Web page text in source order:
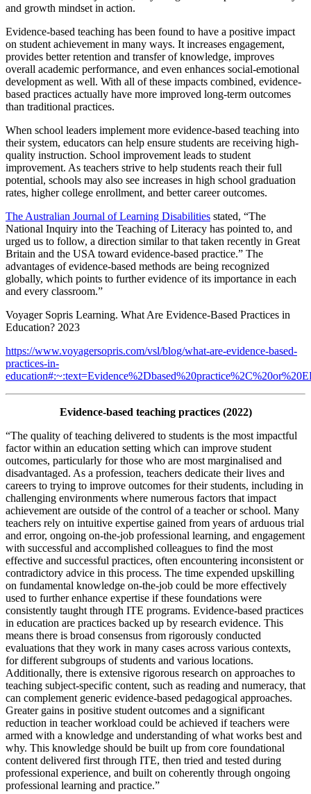
and growth mindset in action.
Evidence-based teaching has been found to have a positive impact
on student achievement in many ways. It increases engagement,
provides better retention and transfer of knowledge, improves
overall academic performance, and even enhances social-emotional
development as well. With all of these impacts combined, evidence-
based practices actually have more improved long-term outcomes
than traditional practices.
When school leaders implement more evidence-based teaching into
their system, educators can help ensure students are receiving high-
quality instruction. School improvement leads to student
improvement. As teachers strive to help students reach their full
potential, schools may also see increases in high school graduation
rates, higher college enrollment, and better career outcomes.
The Australian Journal of Learning Disabilities stated, “The
National Inquiry into the Teaching of Literacy has pointed to, and
urged us to follow, a direction similar to that taken recently in Great
Britain and the USA toward evidence-based practice.” The
advantages of evidence-based methods are being recognized
globally, which points to further evidence of its importance in each
and every classroom.”
Voyager Sopris Learning. What Are Evidence-Based Practices in
Education? 2023
https://www.voyagersopris.com/vsl/blog/what-are-evidence-based-
practices-in-
Evidence-based teaching practices (2022)
“The quality of teaching delivered to students is the most impactful
factor within an education setting which can improve student
outcomes, particularly for those who are most marginalised and
disadvantaged. As a profession, teachers dedicate their lives and
careers to trying to improve outcomes for their students, including in
challenging environments where numerous factors that impact
achievement are outside of the control of a teacher or school. Many
teachers rely on intuitive expertise gained from years of arduous trial
and error, ongoing on-the-job professional learning, and engagement
with successful and accomplished colleagues to find the most
effective and successful practices, often encountering inconsistent or
contradictory advice in this process. The time expended upskilling
on fundamental knowledge on-the-job could be more effectively
used to further enhance expertise if these foundations were
consistently taught through ITE programs. Evidence-based practices
in education are practices backed up by research evidence. This
means there is broad consensus from rigorously conducted
evaluations that they work in many cases across various contexts,
for different subgroups of students and various locations.
Additionally, there is extensive rigorous research on approaches to
teaching subject-specific content, such as reading and numeracy, that
can complement generic evidence-based pedagogical approaches.
Greater gains in positive student outcomes and a significant
reduction in teacher workload could be achieved if teachers were
armed with a knowledge and understanding of what works best and
why. This knowledge should be built up from core foundational
content delivered first through ITE, then tried and tested during
professional experience, and built on coherently through ongoing
professional learning and practice.”